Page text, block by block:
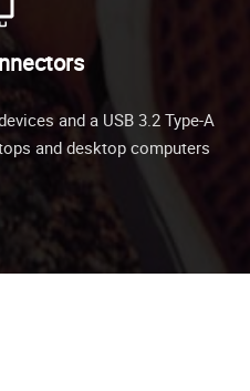
and a USB 3.2 Type-A
and desktop computers